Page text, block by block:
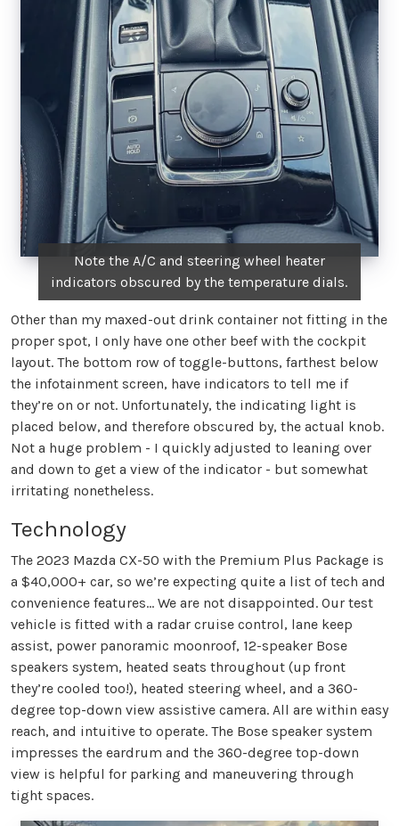
Note the A/C and steering wheel heater
indicators obscured by the temperature dials.
Other than my maxed-out drink container not fitting in the
proper spot, I only have one other beef with the cockpit
layout. The bottom row of toggle-buttons, farthest below
the infotainment screen, have indicators to tell me if
they’re on or not. Unfortunately, the indicating light is
placed below, and therefore obscured by, the actual knob.
Not a huge problem - I quickly adjusted to leaning over
and down to get a view of the indicator - but somewhat
irritating nonetheless.
Technology
The 2023 Mazda CX-50 with the Premium Plus Package is
a $40,000+ car, so we’re expecting quite a list of tech and
convenience features… We are not disappointed. Our test
vehicle is fitted with a radar cruise control, lane keep
assist, power panoramic moonroof, 12-speaker Bose
speakers system, heated seats throughout (up front
they’re cooled too!), heated steering wheel, and a 360-
degree top-down view assistive camera. All are within easy
reach, and intuitive to operate. The Bose speaker system
impresses the eardrum and the 360-degree top-down
view is helpful for parking and maneuvering through
tight spaces.